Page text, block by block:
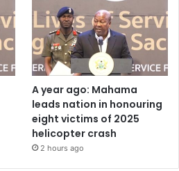
A year ago: Mahama
leads nation in honouring
eight victims of 2025
helicopter crash
2 hours ago